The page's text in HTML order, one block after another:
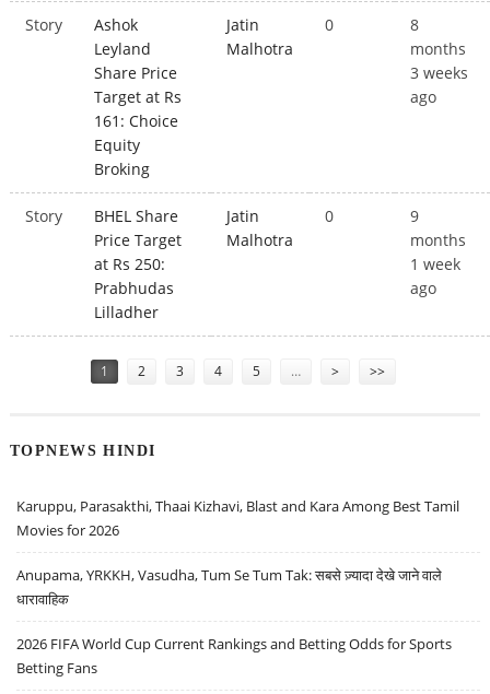
Story
Ashok
Leyland
Share Price
Target at Rs
161: Choice
Equity
Broking
Jatin
Malhotra
0
8
months
3 weeks
ago
Story
BHEL Share
Price Target
at Rs 250:
Prabhudas
Lilladher
Jatin
Malhotra
0
9
months
1 week
ago
1 2 3 4 5 … > >>
TOPNEWS HINDI
Karuppu, Parasakthi, Thaai Kizhavi, Blast and Kara Among Best Tamil
Movies for 2026
Anupama, YRKKH, Vasudha, Tum Se Tum Tak: सबसे ज़्यादा देखे जाने वाले
धारावाहिक
2026 FIFA World Cup Current Rankings and Betting Odds for Sports
Betting Fans